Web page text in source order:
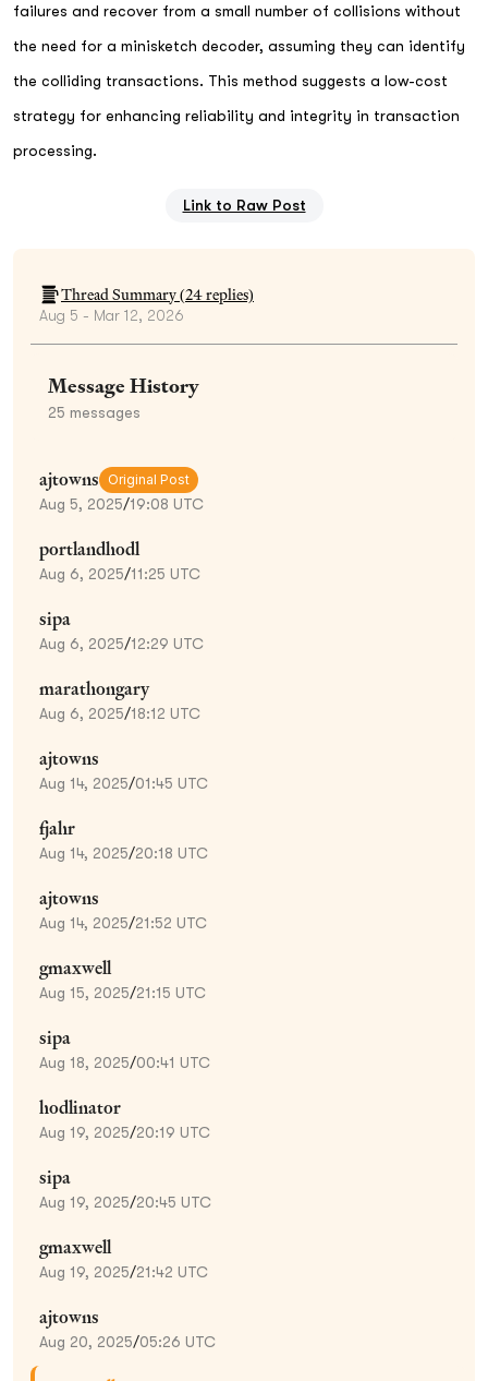
failures and recover from a small number of collisions without
the need for a minisketch decoder, assuming they can identify
the colliding transactions. This method suggests a low-cost
strategy for enhancing reliability and integrity in transaction
processing.
Link to Raw Post
Thread Summary (24replies)
Aug 5 - Mar 12, 2026
Message History
25 messages
ajtowns Original Post
Aug 5, 2025/19:08 UTC
portlandhodl
Aug 6, 2025/11:25 UTC
sipa
Aug 6, 2025/12:29 UTC
marathongary
Aug 6, 2025/18:12 UTC
ajtowns
Aug 14, 2025/01:45 UTC
fjahr
Aug 14, 2025/20:18 UTC
ajtowns
Aug 14, 2025/21:52 UTC
gmaxwell
Aug 15, 2025/21:15 UTC
sipa
Aug 18, 2025/00:41 UTC
hodlinator
Aug 19, 2025/20:19 UTC
sipa
Aug 19, 2025/20:45 UTC
gmaxwell
Aug 19, 2025/21:42 UTC
ajtowns
Aug 20, 2025/05:26 UTC